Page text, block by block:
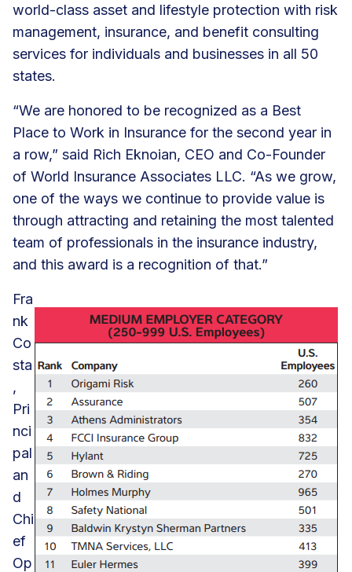
world-class asset and lifestyle protection with risk
management, insurance, and benefit consulting
services for individuals and businesses in all 50
states.
“We are honored to be recognized as a Best
Place to Work in Insurance for the second year in
a row,” said Rich Eknoian, CEO and Co-Founder
of World Insurance Associates LLC. “As we grow,
one of the ways we continue to provide value is
through attracting and retaining the most talented
team of professionals in the insurance industry,
and this award is a recognition of that.”
Fra
nk
Co
sta
,
Pri
nci
pal
an
d
Chi
ef
Op